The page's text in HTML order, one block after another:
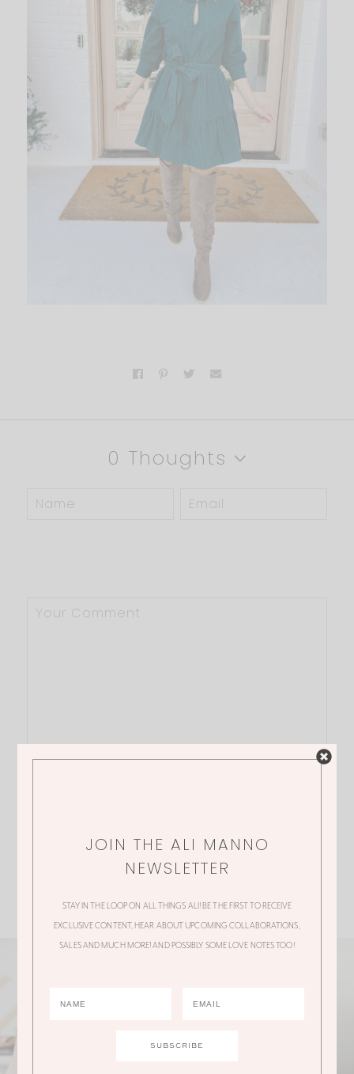
0 Thoughts
JOIN THE ALI MANNO
NEWSLETTER
STAY IN THE LOOP ON ALL THINGS ALI! BE THE FIRST TO RECEIVE
EXCLUSIVE CONTENT, HEAR ABOUT UPCOMING COLLABORATIONS,
SALES AND MUCH MORE! AND POSSIBLY SOME LOVE NOTES TOO!